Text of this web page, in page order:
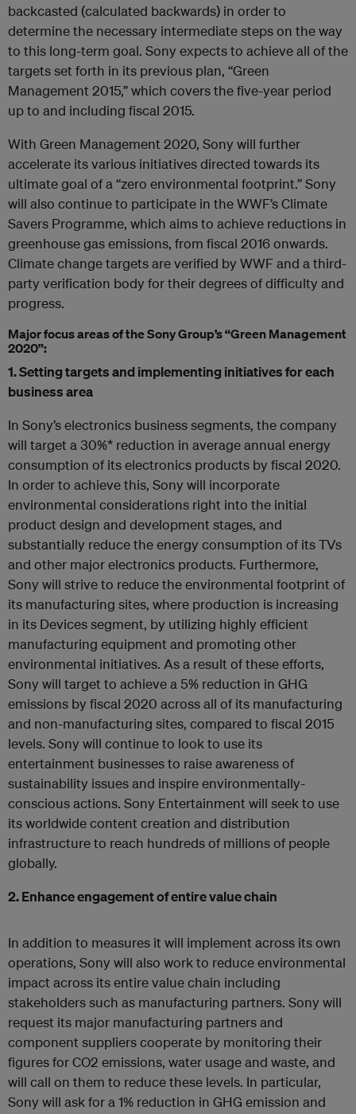
backcasted (calculated backwards) in order to
determine the necessary intermediate steps on the way
to this long-term goal. Sony expects to achieve all of the
targets set forth in its previous plan, “Green
Management 2015,” which covers the five-year period
up to and including fiscal 2015.
With Green Management 2020, Sony will further
accelerate its various initiatives directed towards its
ultimate goal of a “zero environmental footprint.” Sony
will also continue to participate in the WWF’s Climate
Savers Programme, which aims to achieve reductions in
greenhouse gas emissions, from fiscal 2016 onwards.
Climate change targets are verified by WWF and a third-
party verification body for their degrees of difficulty and
progress.
Major focus areas of the Sony Group’s “Green Management
2020”:
1. Setting targets and implementing initiatives for each
business area
In Sony’s electronics business segments, the company
will target a 30%* reduction in average annual energy
consumption of its electronics products by fiscal 2020.
In order to achieve this, Sony will incorporate
environmental considerations right into the initial
product design and development stages, and
substantially reduce the energy consumption of its TVs
and other major electronics products. Furthermore,
Sony will strive to reduce the environmental footprint of
its manufacturing sites, where production is increasing
in its Devices segment, by utilizing highly efficient
manufacturing equipment and promoting other
environmental initiatives. As a result of these efforts,
Sony will target to achieve a 5% reduction in GHG
emissions by fiscal 2020 across all of its manufacturing
and non-manufacturing sites, compared to fiscal 2015
levels. Sony will continue to look to use its
entertainment businesses to raise awareness of
sustainability issues and inspire environmentally-
conscious actions. Sony Entertainment will seek to use
its worldwide content creation and distribution
infrastructure to reach hundreds of millions of people
globally.
2. Enhance engagement of entire value chain
In addition to measures it will implement across its own
operations, Sony will also work to reduce environmental
impact across its entire value chain including
stakeholders such as manufacturing partners. Sony will
request its major manufacturing partners and
component suppliers cooperate by monitoring their
figures for CO2 emissions, water usage and waste, and
will call on them to reduce these levels. In particular,
Sony will ask for a 1% reduction in GHG emission and